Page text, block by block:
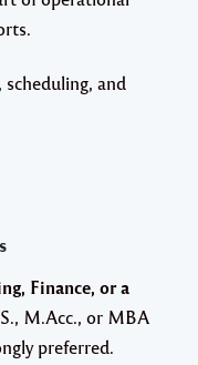
and
Finance, or a
M.Acc., or MBA
preferred.